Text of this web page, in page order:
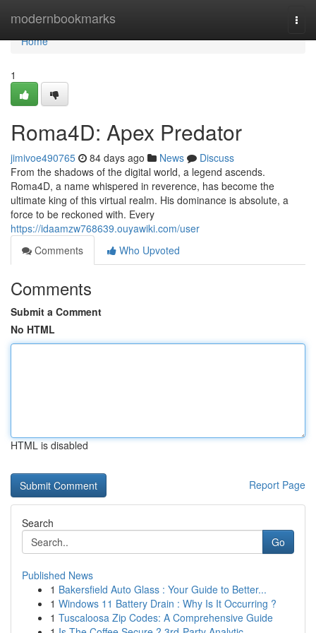
modernbookmarks
Home
Home
1
Roma4D: Apex Predator
jimivoe490765 84 days ago News
Discuss
From the shadows of the digital world, a legend ascends.
Roma4D, a name whispered in reverence, has become the
ultimate king of this virtual realm. His dominance is absolute, a
force to be reckoned with. Every
https://idaamzw768639.ouyawiki.com/user
Comments
Who Upvoted
Comments
Submit a Comment
No HTML
HTML is disabled
Report Page
Search
Go
Published News
1 Bakersfield Auto Glass : Your Guide to Better...
1 Windows 11 Battery Drain : Why Is It Occurring ?
1 Tuscaloosa Zip Codes: A Comprehensive Guide